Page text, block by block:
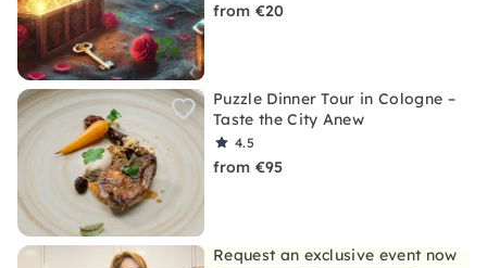
from €20
Puzzle Dinner Tour in Cologne –
Taste the City Anew
4.5
from €95
Request an exclusive event now